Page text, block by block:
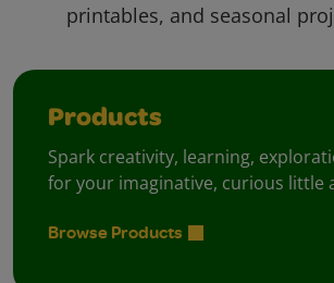
printables, and seasonal
Products
Spark creativity, learning,
for your imaginative, curious little
Browse Products